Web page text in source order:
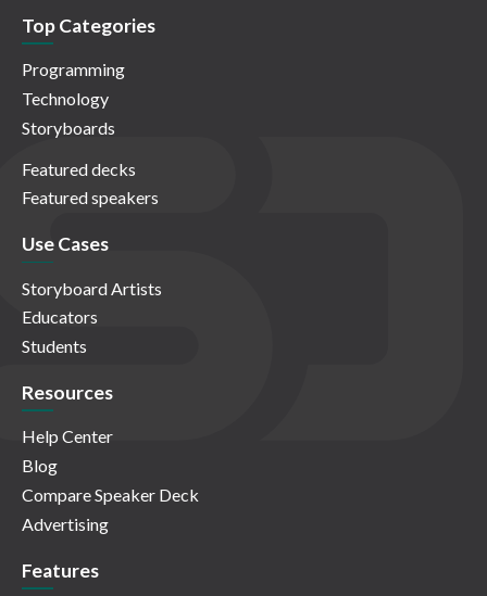
Top Categories
Programming
Technology
Storyboards
Featured decks
Featured speakers
Use Cases
Storyboard Artists
Educators
Students
Resources
Help Center
Blog
Compare Speaker Deck
Advertising
Features